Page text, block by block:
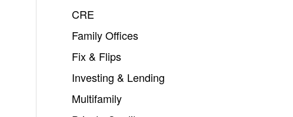
CRE
Family Offices
Fix & Flips
Investing & Lending
Multifamily